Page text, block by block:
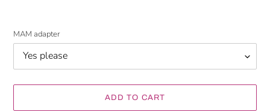
MAM adapter
ADD TO CART